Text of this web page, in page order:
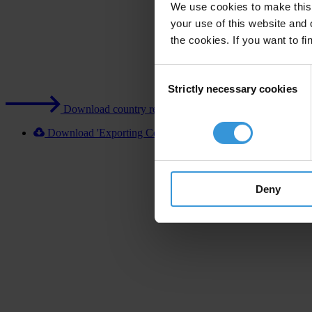
We use cookies to make
your use of this website
the cookies. If you want to
Selection
Strictly necessary cookies
Deny
Download country report (PDF)
Download 'Exporting Corruption 2020 UK' [XLSX]